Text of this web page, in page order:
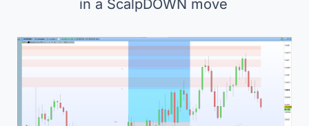
in a ScalpDOWN move